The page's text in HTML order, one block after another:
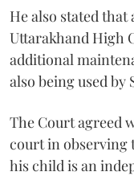
He also stated that
Uttarakhand High
additional
also being used by
The Court agreed
court in observing
his child is an